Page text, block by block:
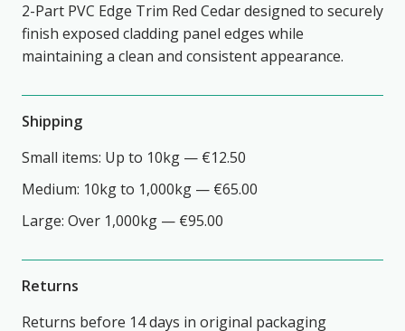
2-Part PVC Edge Trim Red Cedar designed to securely
finish exposed cladding panel edges while
maintaining a clean and consistent appearance.
Shipping
Small items: Up to 10kg — €12.50
Medium: 10kg to 1,000kg — €65.00
Large: Over 1,000kg — €95.00
Returns
Returns before 14 days in original packaging